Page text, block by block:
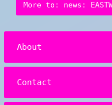
More to: news:
About
Contact